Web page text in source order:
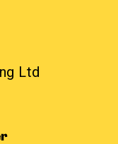
Ltd